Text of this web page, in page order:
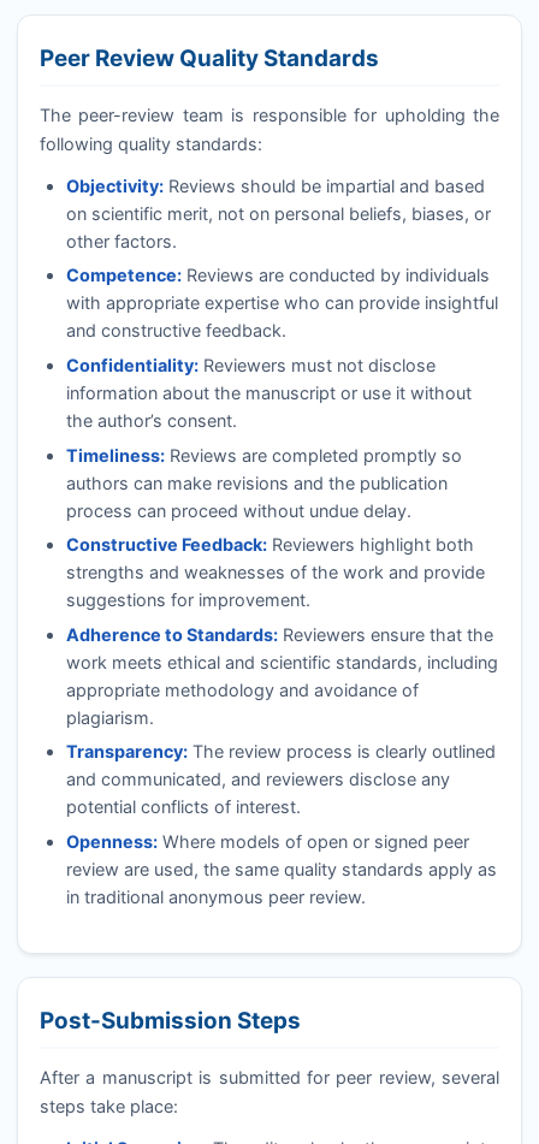
Peer Review Quality Standards
The peer-review team is responsible for upholding the
following quality standards:
Objectivity:Reviews should be impartial and based
on scientific merit, not on personal beliefs, biases, or
other factors.
Competence:Reviews are conducted by individuals
with appropriate expertise who can provide insightful
and constructive feedback.
Confidentiality:Reviewers must not disclose
information about the manuscript or use it without
the author’s consent.
Timeliness:Reviews are completed promptly so
authors can make revisions and the publication
process can proceed without undue delay.
Constructive Feedback:Reviewers highlight both
strengths and weaknesses of the work and provide
suggestions for improvement.
Adherence to Standards:Reviewers ensure that the
work meets ethical and scientific standards, including
appropriate methodology and avoidance of
plagiarism.
Transparency:The review process is clearly outlined
and communicated, and reviewers disclose any
potential conflicts of interest.
Openness:Where models of open or signed peer
review are used, the same quality standards apply as
in traditional anonymous peer review.
Post-Submission Steps
After a manuscript is submitted for peer review, several
steps take place: